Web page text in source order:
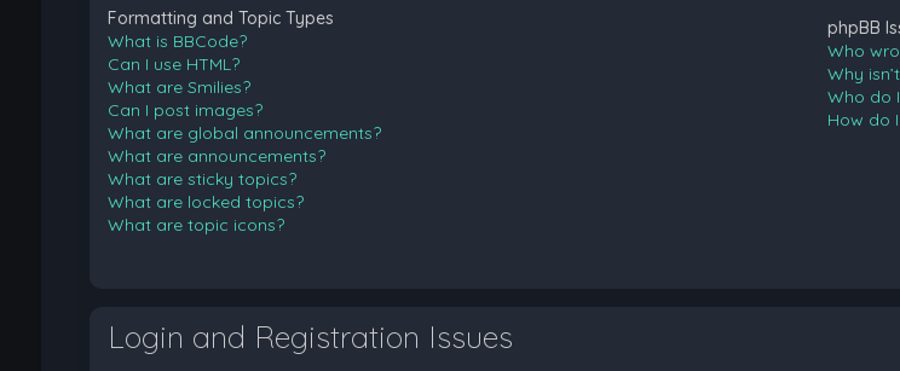
Formatting and Topic Types
What is BBCode?
Can I use HTML?
What are Smilies?
Can I post images?
What are global announcements?
What are announcements?
What are sticky topics?
What are locked topics?
What are topic icons?
phpBB
Who
Why
Who do
How do
Login and Registration Issues